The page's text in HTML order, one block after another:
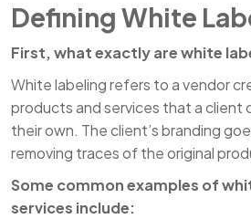
Defining White
First, what exactly are white
White labeling refers to a vendor
products and services that a client
their own. The client’s branding
removing traces of the original
Some common examples of
services include: